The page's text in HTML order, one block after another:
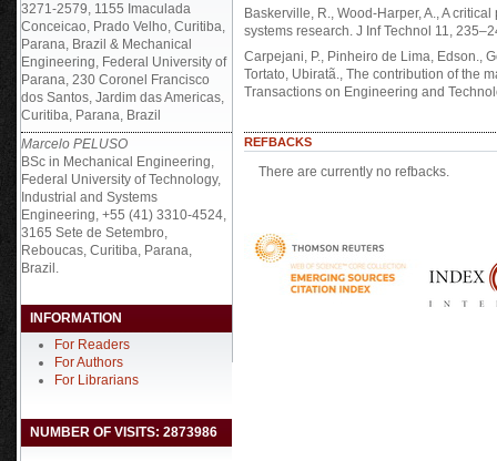
3271-2579, 1155 Imaculada
Conceicao, Prado Velho, Curitiba,
Parana, Brazil & Mechanical
Engineering, Federal University of
Parana, 230 Coronel Francisco
dos Santos, Jardim das Americas,
Curitiba, Parana, Brazil
Marcelo PELUSO
BSc in Mechanical Engineering,
Federal University of Technology,
Industrial and Systems
Engineering, +55 (41) 3310-4524,
3165 Sete de Setembro,
Reboucas, Curitiba, Parana,
Brazil.
INFORMATION
For Readers
For Authors
For Librarians
NUMBER OF VISITS: 2873986
Baskerville, R., Wood-Harper, A., A
systems research. J Inf Technol 11,
Carpejani, P., Pinheiro de Lima, Edson.,
Tortato, Ubiratã., The contribution of the
Transactions on Engineering and
REFBACKS
There are currently no refbacks.